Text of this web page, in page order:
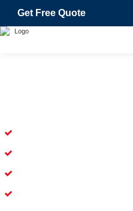
Get Free Quote